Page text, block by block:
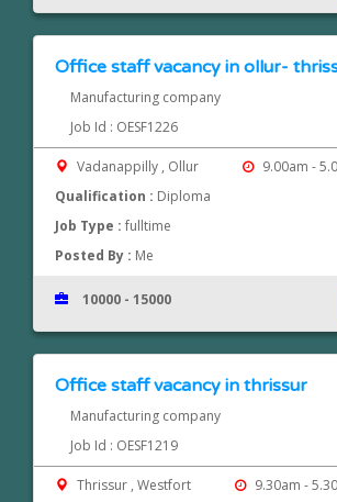
Office staff vacancy in ollur-
Manufacturing company
Job Id : OESF1226
Vadanappilly , Ollur
9.00am -
Qualification : Diploma
Job Type :fulltime
Posted By : Me
10000 - 15000
Office staff vacancy in thrissur
Manufacturing company
Job Id : OESF1219
Thrissur , Westfort
9.30am -